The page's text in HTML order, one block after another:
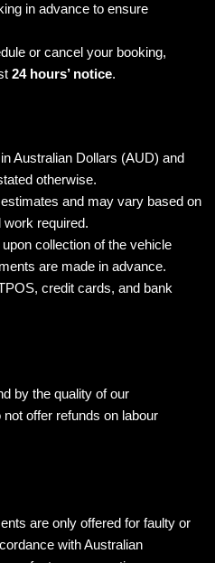
in advance to ensure
or cancel your booking,
24 hours’ notice.
Australian Dollars (AUD) and
otherwise.
and may vary based on
work required.
collection of the vehicle
are made in advance.
credit cards, and bank
by the quality of our
offer refunds on labour
are only offered for faulty or
with Australian